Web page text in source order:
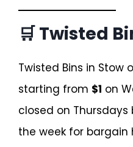
🛒 Twisted
Twisted Bins in
starting from $1 on
closed on
the week for bargain